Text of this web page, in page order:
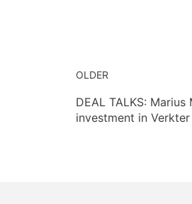
OLDER
DEAL TALKS:
investment in